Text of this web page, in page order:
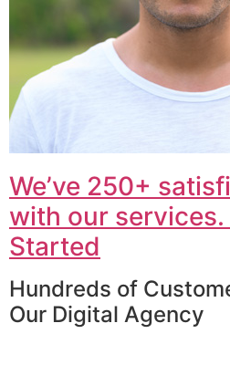
We’ve 250+
with our services.
Started
Hundreds of
Our Digital Agency